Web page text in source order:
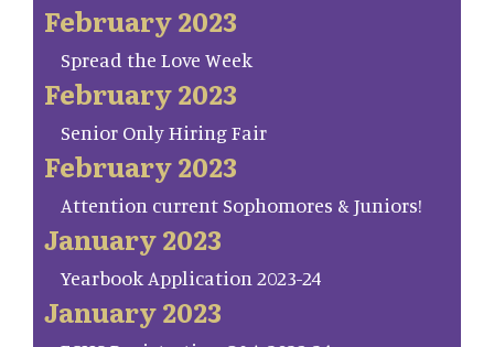
February 2023
Spread the Love Week
February 2023
Senior Only Hiring Fair
February 2023
Attention current Sophomores & Juniors!
January 2023
Yearbook Application 2023-24
January 2023